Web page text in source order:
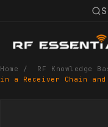
Home / RF Knowledge
in a Receiver Chain